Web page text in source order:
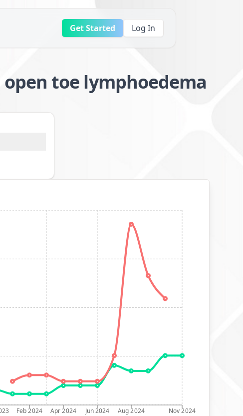
Get Started Log In
open toe lymphoedema
Feb 2024 Apr 2024 Jun 2024 Aug 2024 Nov 2024